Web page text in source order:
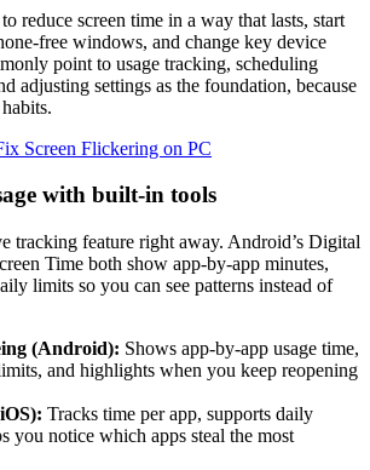
reduce screen time in a way that lasts, start
free windows, and change key device
point to usage tracking, scheduling
adjusting settings as the foundation, because
Screen Flickering on PC
with built-in tools
tracking feature right away. Android’s Digital
Time both show app-by-app minutes,
limits so you can see patterns instead of
(Android): Shows app-by-app usage time,
and highlights when you keep reopening
Tracks time per app, supports daily
you notice which apps steal the most